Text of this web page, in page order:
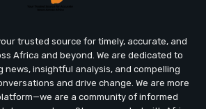
trusted source for timely, accurate, and
Africa and beyond. We are dedicated to
news, insightful analysis, and compelling
and drive change. We are more
are a community of informed